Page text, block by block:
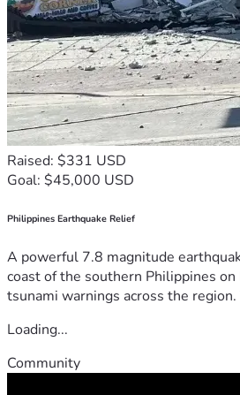
Raised: $331 USD
Goal: $45,000 USD
Philippines Earthquake Relief
A powerful 7.8 magnitude
coast of the southern Philippines on
tsunami warnings across the region.
Loading...
Community